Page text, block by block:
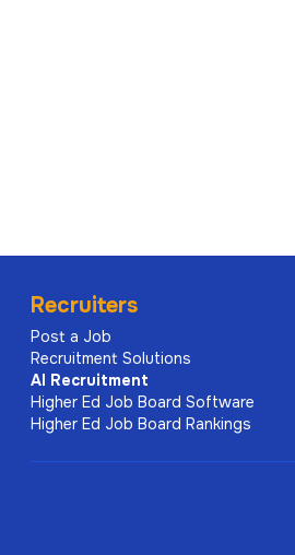
$74,500.00 - $100,000.00
Salary offers are made based
directly relate to the
market data for the job's level.
Recruiters
Post a Job
Recruitment Solutions
AI Recruitment
Higher Ed Job Board Software
Higher Ed Job Board Rankings